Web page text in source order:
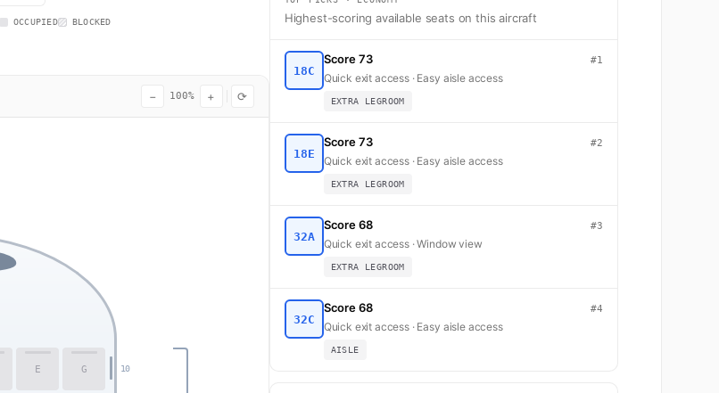
OCCUPIED BLOCKED
− 100% + ⟳
10
E G
Highest-scoring available seats on this aircraft
18C
Score 73 #1
Quick exit access · Easy aisle access
EXTRA LEGROOM
18E
Score 73 #2
Quick exit access · Easy aisle access
EXTRA LEGROOM
32A
Score 68 #3
Quick exit access · Window view
EXTRA LEGROOM
32C
Score 68 #4
Quick exit access · Easy aisle access
AISLE